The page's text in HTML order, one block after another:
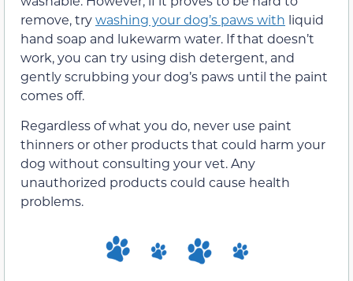
remove, trywashing your dog’s paws with liquid
hand soap and lukewarm water. If that doesn’t
work, you can try using dish detergent, and
gently scrubbing your dog’s paws until the paint
comes off.
Regardless of what you do, never use paint
thinners or other products that could harm your
dog without consulting your vet. Any
unauthorized products could cause health
problems.